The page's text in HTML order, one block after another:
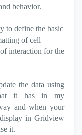
behavior.
to define the basic
of cell
interaction for the
the data using
it has in my
andwhen your
in Gridview
it.